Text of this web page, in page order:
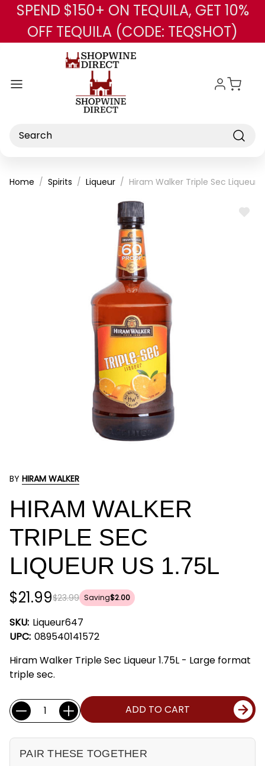
Skip to main content
SPEND $150+ ON TEQUILA, GET 10%
OFF TEQUILA (CODE: TEQSHOT)
Search
Home Spirits Liqueur Hiram Walker Triple Sec Liqueur
ADD
BY HIRAM WALKER
HIRAM WALKER
TRIPLE SEC
LIQUEUR US 1.75L
$23.99
$21.99 Saving$2.00
SKU: Liqueur647
UPC: 089540141572
Hiram Walker Triple Sec Liqueur 1.75L - Large format
triple sec.
Current
Stock:
Quantity: ADD TO CART
PAIR THESE TOGETHER